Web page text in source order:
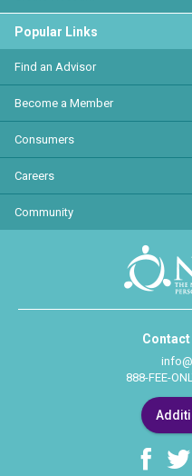
Popular Links
Find an Advisor
Become a Member
Consumers
Careers
Community
888-FEE-